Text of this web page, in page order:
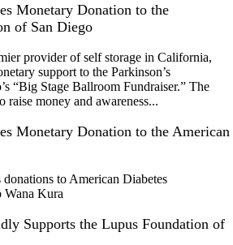
Monetary Donation to the
of San Diego
provider of self storage in California,
support to the Parkinson’s
“Big Stage Ballroom Fundraiser.” The
raise money and awareness...
Monetary Donation to the American
to American Diabetes
Wana Kura
Supports the Lupus Foundation of